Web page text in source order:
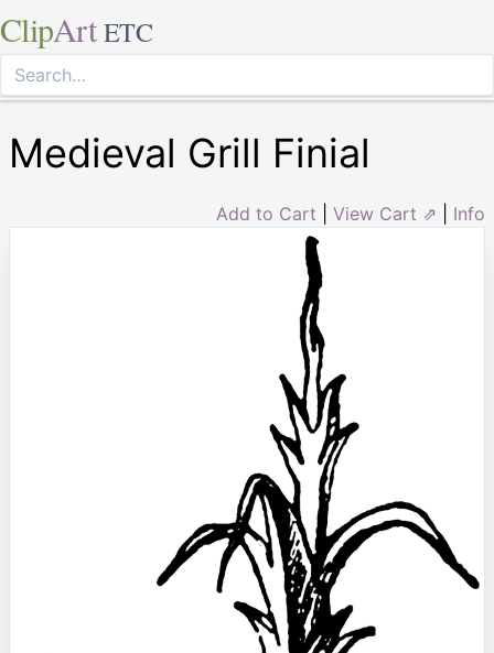
ClipArt ETC
Medieval Grill Finial
Add to Cart View Cart ⇗ Info